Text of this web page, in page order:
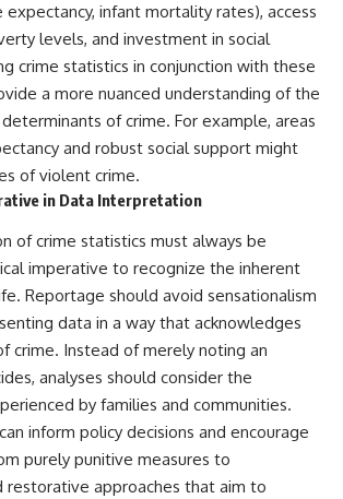
infant mortality rates), access
levels, and investment in social
crime statistics in conjunction with these
a more nuanced understanding of the
of crime. For example, areas
and robust social support might
of violent crime.
in Data Interpretation
of crime statistics must always be
imperative to recognize the inherent
Reportage should avoid sensationalism
data in a way that acknowledges
crime. Instead of merely noting an
analyses should consider the
by families and communities.
inform policy decisions and encourage
purely punitive measures to
restorative approaches that aim to